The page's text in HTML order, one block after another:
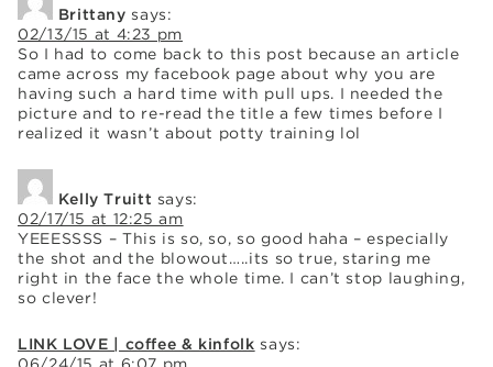
Brittany says:
02/13/15 at 4:23 pm
So I had to come back to this post because an article
came across my facebook page about why you are
having such a hard time with pull ups. I needed the
picture and to re-read the title a few times before I
realized it wasn’t about potty training lol
Kelly Truitt says:
02/17/15 at 12:25 am
YEEESSSS – This is so, so, so good haha – especially
the shot and the blowout…..its so true, staring me
right in the face the whole time. I can’t stop laughing,
so clever!
LINK LOVE | coffee & kinfolk says: